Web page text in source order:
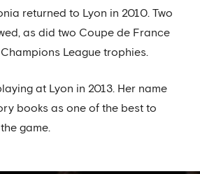
returned to Lyon in 2010. Two
as did two Coupe de France
League trophies.
at Lyon in 2013. Her name
books as one of the best to
game.